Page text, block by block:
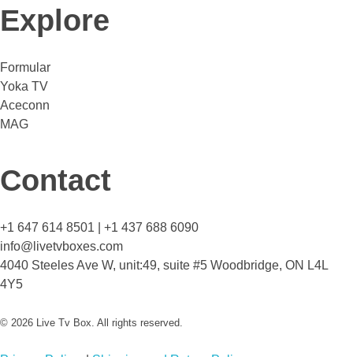
Explore
Formular
Yoka TV
Aceconn
MAG
Contact
+1 647 614 8501 | +1 437 688 6090
info@livetvboxes.com
4040 Steeles Ave W, unit:49, suite #5 Woodbridge, ON L4L
4Y5
© 2026 Live Tv Box. All rights reserved.